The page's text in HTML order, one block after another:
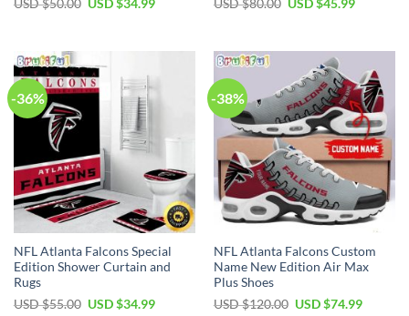
USD $50.00 USD $34.99
$34.99.
USD $80.00
$80.00.
USD $45.99
$45.99.
-36%
NFL Atlanta Falcons Special
Edition Shower Curtain and
Rugs
USD $55.00 Original
USD $34.99Current
-38%
NFL Atlanta Falcons Custom
Name New Edition Air Max
Plus Shoes
USD $120.00 Original
USD $74.99Current